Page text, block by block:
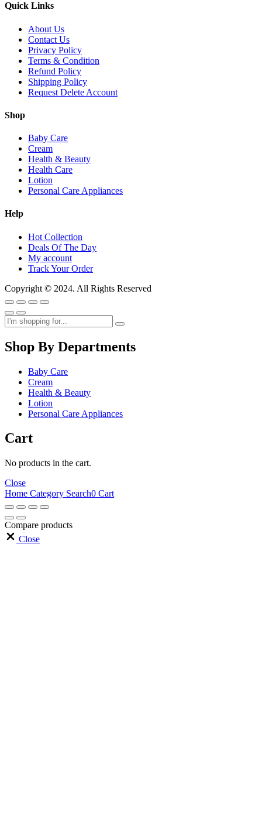
Quick Links
About Us
Contact Us
Privacy Policy
Terms & Condition
Refund Policy
Shipping Policy
Request Delete Account
Shop
Baby Care
Cream
Health & Beauty
Health Care
Lotion
Personal Care Appliances
Help
Hot Collection
Deals Of The Day
My account
Track Your Order
Copyright © 2024. All Rights Reserved
Shop By Departments
Baby Care
Cream
Health & Beauty
Lotion
Personal Care Appliances
Cart
No products in the cart.
Close
Home Category Search0 Cart
Compare products
Close